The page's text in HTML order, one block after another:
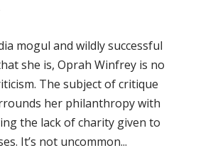
mogul and wildly successful
she is, Oprah Winfrey is no
The subject of critique
her philanthropy with
the lack of charity given to
It’s not uncommon...